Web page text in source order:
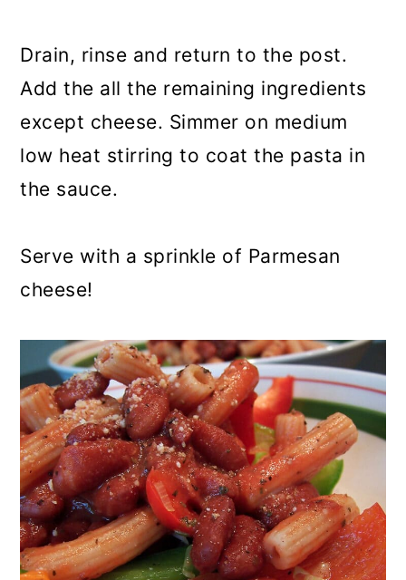
Drain, rinse and return to the post.
Add the all the remaining ingredients
except cheese. Simmer on medium
low heat stirring to coat the pasta in
the sauce.
Serve with a sprinkle of Parmesan
cheese!